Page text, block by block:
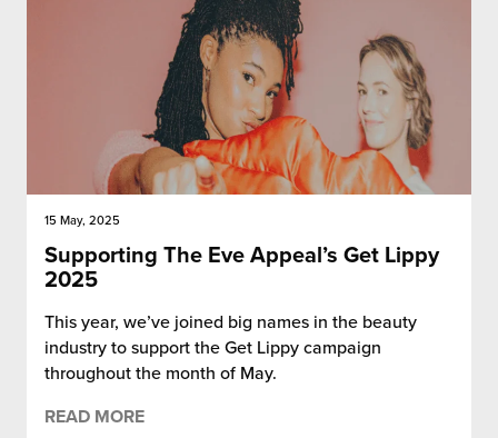
15 May, 2025
Supporting The Eve Appeal’s Get Lippy
2025
This year, we’ve joined big names in the beauty
industry to support the Get Lippy campaign
throughout the month of May.
READ MORE